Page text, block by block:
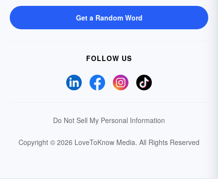
Get a Random Word
FOLLOW US
Do Not Sell My Personal Information
Copyright © 2026 LoveToKnow Media. All Rights Reserved